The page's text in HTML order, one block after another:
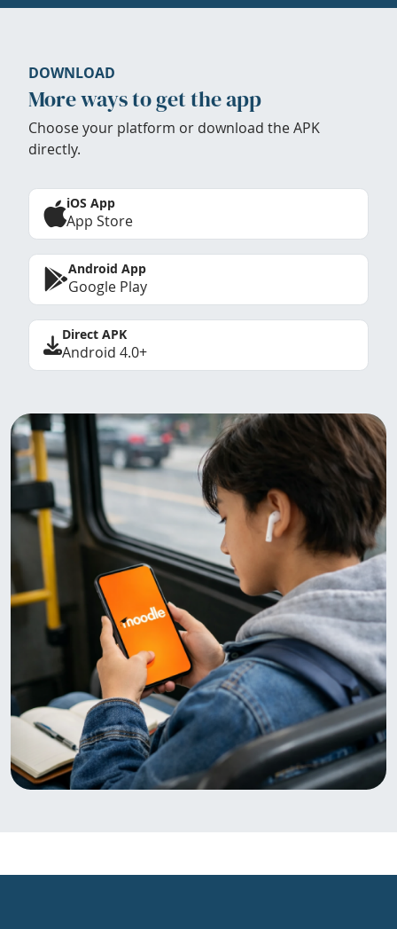
DOWNLOAD
More ways to get the app
Choose your platform or download the APK
directly.
iOS App
App Store
Android App
Google Play
Direct APK
Android 4.0+